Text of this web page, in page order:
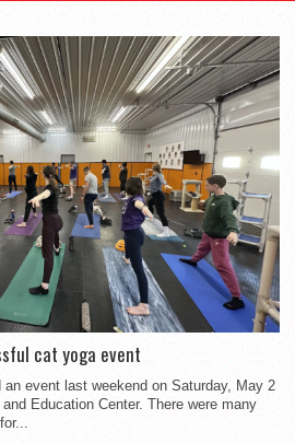
cat yoga event
event last weekend on Saturday, May 2
Education Center. There were many